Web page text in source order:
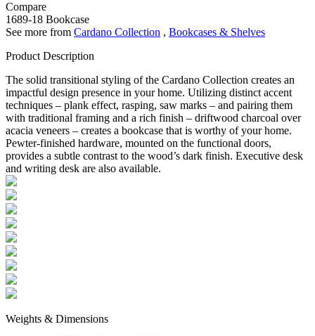
Compare
1689-18 Bookcase
See more from Cardano Collection , Bookcases & Shelves
Product Description
The solid transitional styling of the Cardano Collection creates an
impactful design presence in your home. Utilizing distinct accent
techniques – plank effect, rasping, saw marks – and pairing them
with traditional framing and a rich finish – driftwood charcoal over
acacia veneers – creates a bookcase that is worthy of your home.
Pewter-finished hardware, mounted on the functional doors,
provides a subtle contrast to the wood’s dark finish. Executive desk
and writing desk are also available.
Weights & Dimensions